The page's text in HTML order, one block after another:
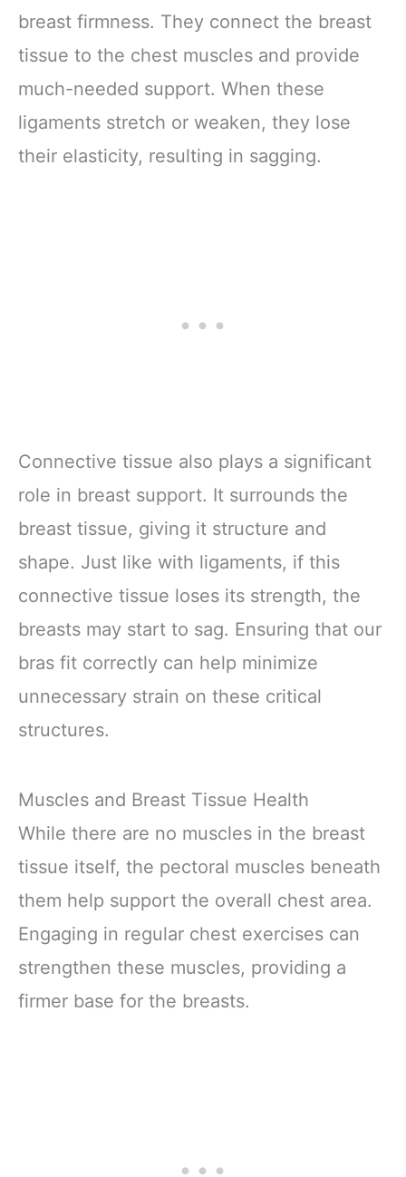
breast firmness. They connect the breast
tissue to the chest muscles and provide
much-needed support. When these
ligaments stretch or weaken, they lose
their elasticity, resulting in sagging.
Connective tissue also plays a significant
role in breast support. It surrounds the
breast tissue, giving it structure and
shape. Just like with ligaments, if this
connective tissue loses its strength, the
breasts may start to sag. Ensuring that our
bras fit correctly can help minimize
unnecessary strain on these critical
structures.
Muscles and Breast Tissue Health
While there are no muscles in the breast
tissue itself, the pectoral muscles beneath
them help support the overall chest area.
Engaging in regular chest exercises can
strengthen these muscles, providing a
firmer base for the breasts.